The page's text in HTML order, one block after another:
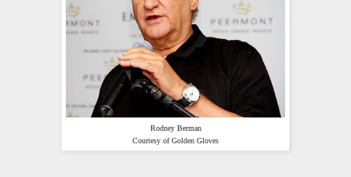
Rodney Berman
Courtesy of Golden Gloves